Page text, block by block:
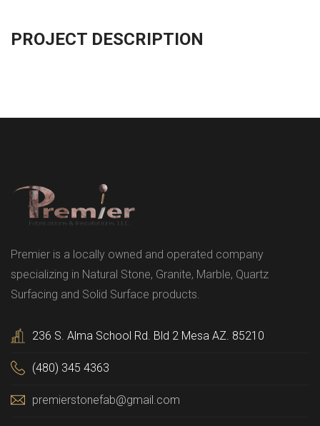
PROJECT DESCRIPTION
Premier is a locally owned and operated company
specializing in Natural Stone, Granite, Marble, Quartz
Surfacing and Solid Surface products.
236 S. Alma School Rd. Bld 2 Mesa AZ. 85210
(480) 345 4363
premierstonefab@gmail.com